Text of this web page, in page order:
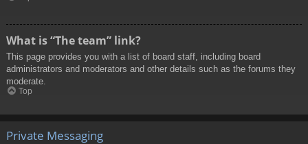
What is “The team” link?
This page provides you with a list of board staff, including board
administrators and moderators and other details such as the forums they
moderate.
Top
Private Messaging